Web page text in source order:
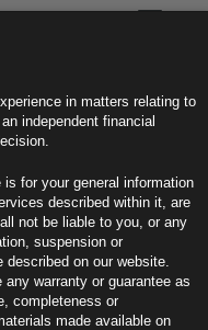
of Chinese Products
in matters relating to
independent financial
for your general information
described within it, are
not be liable to you, or any
suspension or
on our website.
warranty or guarantee as
completeness or
made available on